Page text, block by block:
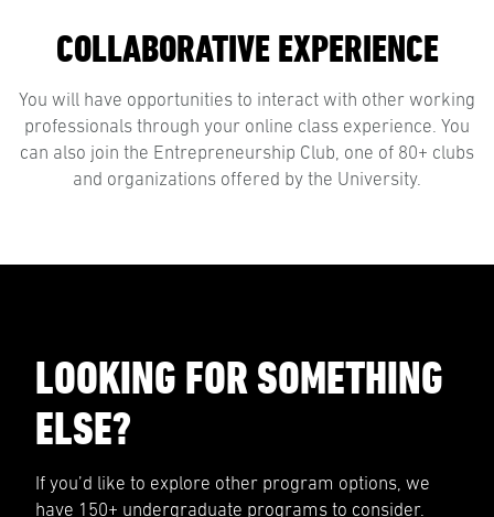
COLLABORATIVE EXPERIENCE
You will have opportunities to interact with other working
professionals through your online class experience. You
can also join the Entrepreneurship Club, one of 80+ clubs
and organizations offered by the University.
LOOKING FOR SOMETHING
ELSE?
If you’d like to explore other program options, we
have 150+ undergraduate programs to consider.